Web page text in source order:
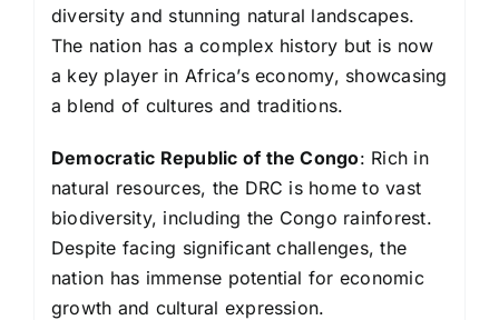
diversity and stunning natural landscapes.
The nation has a complex history but is now
a key player in Africa’s economy, showcasing
a blend of cultures and traditions.
Democratic Republic of the Congo: Rich in
natural resources, the DRC is home to vast
biodiversity, including the Congo rainforest.
Despite facing significant challenges, the
nation has immense potential for economic
growth and cultural expression.